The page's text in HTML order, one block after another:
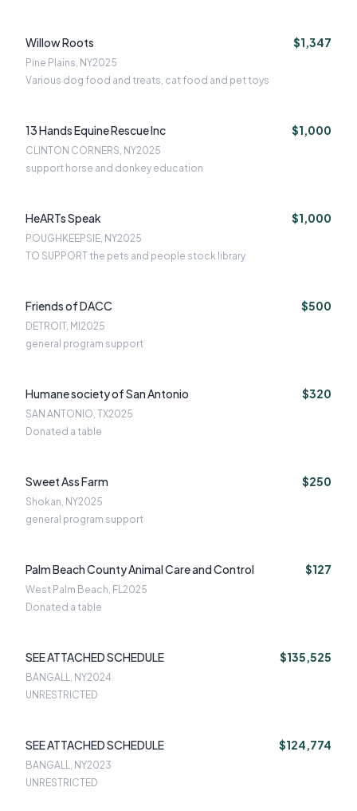
Willow Roots $1,347
Pine Plains, NY2025
Various dog food and treats, cat food and pet toys
13 Hands Equine Rescue Inc $1,000
CLINTON CORNERS, NY2025
support horse and donkey education
HeARTs Speak $1,000
POUGHKEEPSIE, NY2025
TO SUPPORT the pets and people stock library
Friends of DACC $500
DETROIT, MI 2025
general program support
Humane society of San Antonio $320
SAN ANTONIO, TX2025
Donated a table
Sweet Ass Farm $250
Shokan, NY2025
general program support
Palm Beach County Animal Care and Control $127
West Palm Beach, FL2025
Donated a table
SEE ATTACHED SCHEDULE $135,525
BANGALL, NY2024
UNRESTRICTED
SEE ATTACHED SCHEDULE $124,774
BANGALL, NY2023
UNRESTRICTED